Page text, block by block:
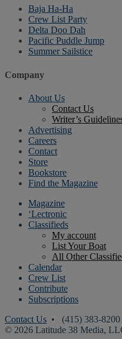
Baja Ha-Ha
Crew List Party
Delta Doo Dah
Pacific Puddle Jump
Summer Sailstice
Company
About Us
Contact Us
Writer’s
Advertising
Careers
Contact
Store
Bookstore
Find the Magazine
Magazine
‘Lectronic
Classifieds
My account
List Your Boat
All Other
Calendar
Crew List
Contribute
Subscriptions
Contact Us • (415) 383-8200
© 2026 Latitude 38 Media,